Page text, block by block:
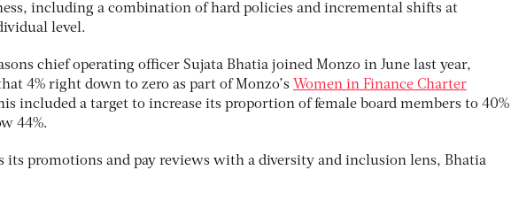
including a combination of hard policies and incremental shifts at
level.
chief operating officer Sujata Bhatia joined Monzo in June last year,
4% right down to zero as part of Monzo’s Women in Finance Charter
included a target to increase its proportion of female board members to 40%
44%.
its promotions and pay reviews with a diversity and inclusion lens, Bhatia